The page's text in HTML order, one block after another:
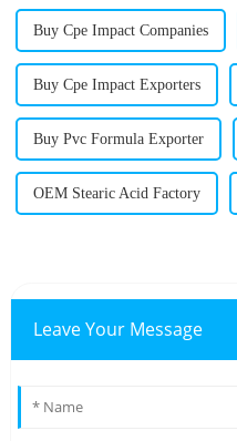
Buy Cpe Impact Companies
Buy Cpe Impact Exporters
Buy Pvc Formula Exporter
OEM Stearic Acid Factory
Leave Your Message